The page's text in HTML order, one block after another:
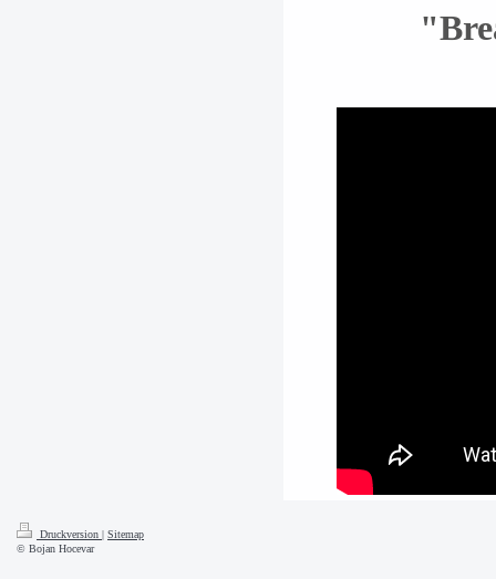
Druckversion | Sitemap
© Bojan Hocevar